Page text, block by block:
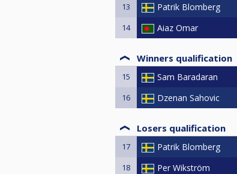
13 Patrik Blomberg
14 Aiaz Omar
Winners qualification
15 Sam Baradaran
16 Dzenan Sahovic
Losers qualification
17 Patrik Blomberg
18 Per Wikström